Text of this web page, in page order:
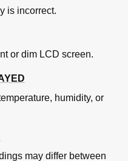
is incorrect.
or dim LCD screen.
humidity, or
may differ between